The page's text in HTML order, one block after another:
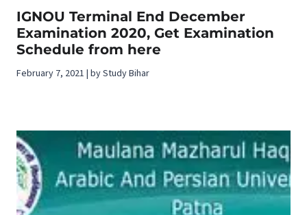
IGNOU Terminal End December
Examination 2020, Get Examination
Schedule from here
February 7, 2021 | by Study Bihar